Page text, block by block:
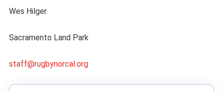
Wes Hilger
Sacramento Land Park
staff@rugbynorcal.org